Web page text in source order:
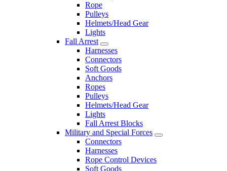
Rope
Pulleys
Helmets/Head Gear
Lights
Fall Arrest
Harnesses
Connectors
Soft Goods
Anchors
Ropes
Pulleys
Helmets/Head Gear
Lights
Fall Arrest Blocks
Military and Special Forces
Connectors
Harnesses
Rope Control Devices
Soft Goods